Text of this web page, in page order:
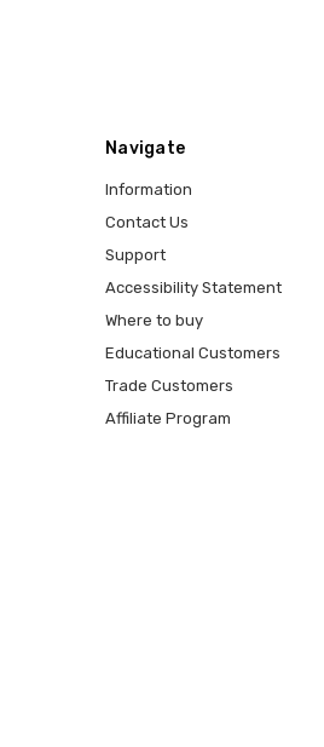
Navigate
Information
Contact Us
Support
Accessibility Statement
Where to buy
Educational Customers
Trade Customers
Affiliate Program